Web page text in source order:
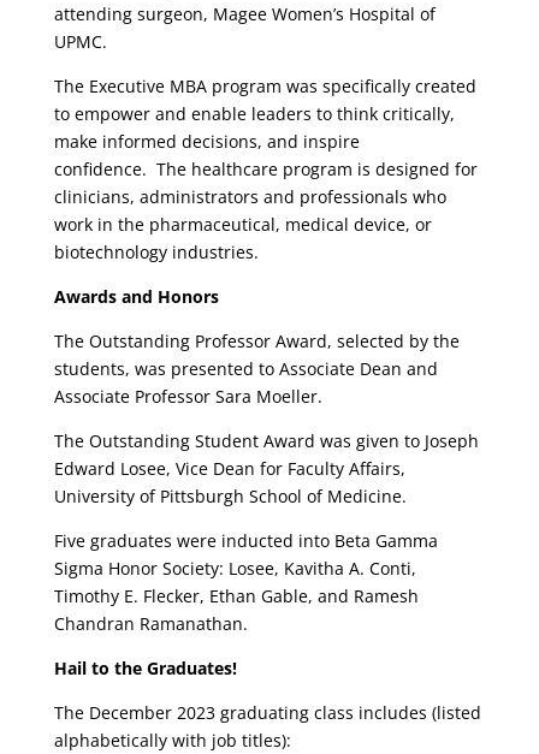
attending surgeon, Magee Women’s Hospital of
UPMC.
The Executive MBA program was specifically created
to empower and enable leaders to think critically,
make informed decisions, and inspire
confidence. The healthcare program is designed for
clinicians, administrators and professionals who
work in the pharmaceutical, medical device, or
biotechnology industries.
Awards and Honors
The Outstanding Professor Award, selected by the
students, was presented to Associate Dean and
Associate Professor Sara Moeller.
The Outstanding Student Award was given to Joseph
Edward Losee, Vice Dean for Faculty Affairs,
University of Pittsburgh School of Medicine.
Five graduates were inducted into Beta Gamma
Sigma Honor Society: Losee, Kavitha A. Conti,
Timothy E. Flecker, Ethan Gable, and Ramesh
Chandran Ramanathan.
Hail to the Graduates!
The December 2023 graduating class includes (listed
alphabetically with job titles):